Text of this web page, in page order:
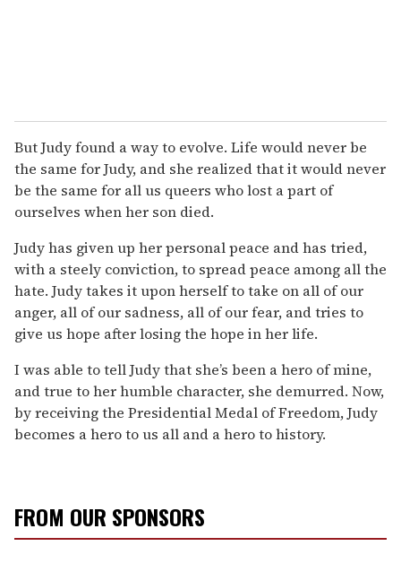
But Judy found a way to evolve. Life would never be
the same for Judy, and she realized that it would never
be the same for all us queers who lost a part of
ourselves when her son died.
Judy has given up her personal peace and has tried,
with a steely conviction, to spread peace among all the
hate. Judy takes it upon herself to take on all of our
anger, all of our sadness, all of our fear, and tries to
give us hope after losing the hope in her life.
I was able to tell Judy that she’s been a hero of mine,
and true to her humble character, she demurred. Now,
by receiving the Presidential Medal of Freedom, Judy
becomes a hero to us all and a hero to history.
FROM OUR SPONSORS